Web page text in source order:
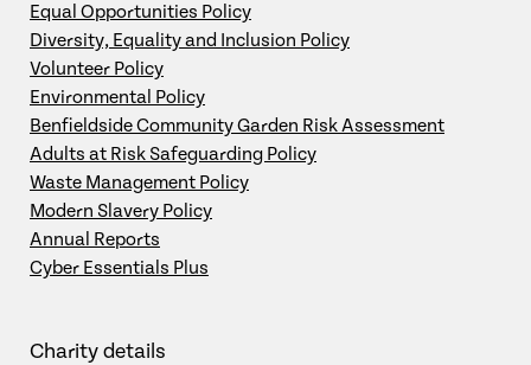
Equal Opportunities Policy
Diversity, Equality and Inclusion Policy
Volunteer Policy
Environmental Policy
Benfieldside Community Garden Risk Assessment
Adults at Risk Safeguarding Policy
Waste Management Policy
Modern Slavery Policy
Annual Reports
Cyber Essentials Plus
Charity details